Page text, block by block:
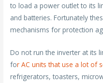
to load a power outlet to its
and batteries. Fortunately
mechanisms for protection
Do not run the inverter at its
for AC units that use a lot of
refrigerators, toasters,